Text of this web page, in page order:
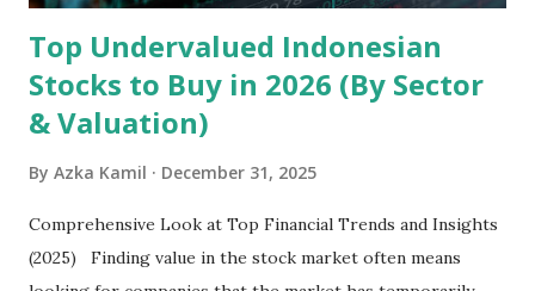
Top Undervalued Indonesian
Stocks to Buy in 2026 (By Sector
& Valuation)
By Azka Kamil December 31, 2025
Comprehensive Look at Top Financial Trends and Insights
(2025) Finding value in the stock market often means